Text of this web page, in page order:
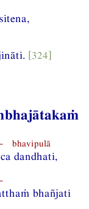
[324]
bhavipulā
dandhati,
bhañjati